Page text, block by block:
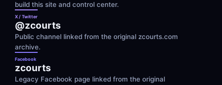
build this site and control center.
X / Twitter
@zcourts
Public channel linked from the original zcourts.com
archive.
Facebook
zcourts
Legacy Facebook page linked from the original